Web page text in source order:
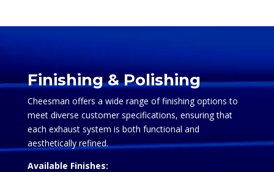
Finishing & Polishing
Cheesman offers a wide range of finishing options to
meet diverse customer specifications, ensuring that
each exhaust system is both functional and
aesthetically refined.
Available Finishes: